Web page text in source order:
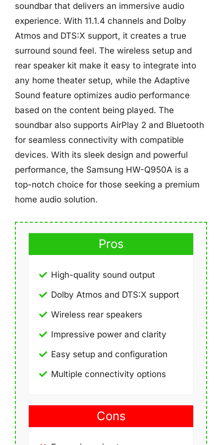
soundbar that delivers an immersive audio
experience. With 11.1.4 channels and Dolby
Atmos and DTS:X support, it creates a true
surround sound feel. The wireless setup and
rear speaker kit make it easy to integrate into
any home theater setup, while the Adaptive
Sound feature optimizes audio performance
based on the content being played. The
soundbar also supports AirPlay 2 and Bluetooth
for seamless connectivity with compatible
devices. With its sleek design and powerful
performance, the Samsung HW-Q950A is a
top-notch choice for those seeking a premium
home audio solution.
Pros
High-quality sound output
Dolby Atmos and DTS:X support
Wireless rear speakers
Impressive power and clarity
Easy setup and configuration
Multiple connectivity options
Cons